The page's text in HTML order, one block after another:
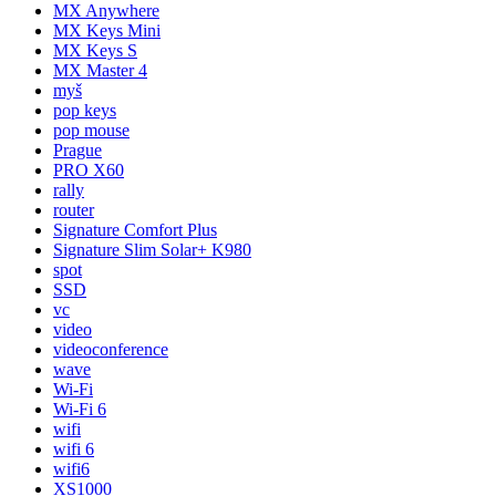
MX Anywhere
MX Keys Mini
MX Keys S
MX Master 4
myš
pop keys
pop mouse
Prague
PRO X60
rally
router
Signature Comfort Plus
Signature Slim Solar+ K980
spot
SSD
vc
video
videoconference
wave
Wi-Fi
Wi-Fi 6
wifi
wifi 6
wifi6
XS1000